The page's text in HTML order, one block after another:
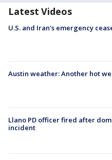
Latest Videos
U.S. and Iran's emergency
Austin weather: Another hot
Llano PD officer fired after
incident